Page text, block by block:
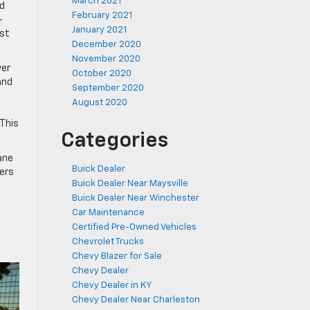
February 2021
January 2021
December 2020
November 2020
October 2020
September 2020
August 2020
Categories
Buick Dealer
Buick Dealer Near Maysville
Buick Dealer Near Winchester
Car Maintenance
Certified Pre-Owned Vehicles
Chevrolet Trucks
Chevy Blazer for Sale
Chevy Dealer
Chevy Dealer in KY
Chevy Dealer Near Charleston